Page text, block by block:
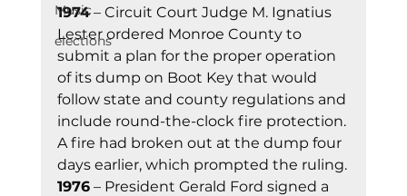
Music
elections
1974 – Circuit Court Judge M. Ignatius
Lester ordered Monroe County to
submit a plan for the proper operation
of its dump on Boot Key that would
follow state and county regulations and
include round-the-clock fire protection.
A fire had broken out at the dump four
days earlier, which prompted the ruling.
1976 – President Gerald Ford signed a